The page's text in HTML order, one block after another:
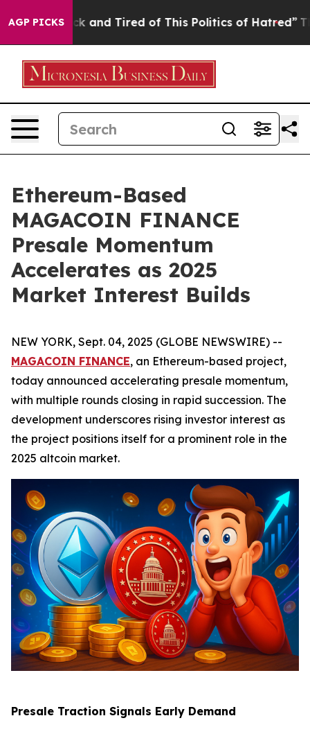
AGP PICKS
Sick and Tired of This Politics of Hatred” The Story
Ethereum-Based
MAGACOIN FINANCE
Presale Momentum
Accelerates as 2025
Market Interest Builds
NEW YORK, Sept. 04, 2025 (GLOBE NEWSWIRE) --
MAGACOIN FINANCE, an Ethereum-based project,
today announced accelerating presale momentum,
with multiple rounds closing in rapid succession. The
development underscores rising investor interest as
the project positions itself for a prominent role in the
2025 altcoin market.
Presale Traction Signals Early Demand